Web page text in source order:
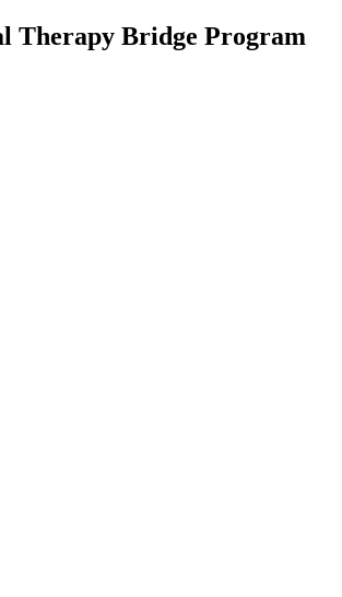
Therapy Bridge Program